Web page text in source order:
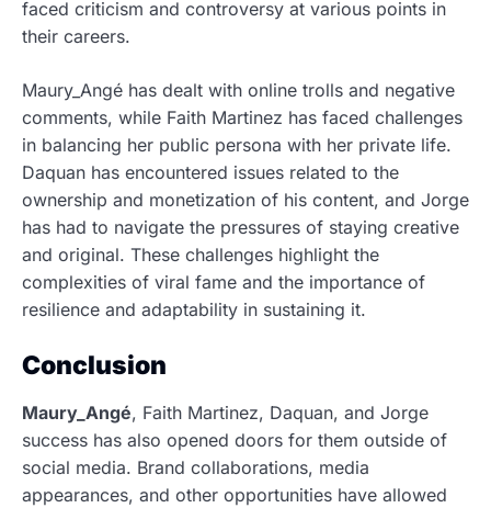
faced criticism and controversy at various points in
their careers.
Maury_Angé has dealt with online trolls and negative
comments, while Faith Martinez has faced challenges
in balancing her public persona with her private life.
Daquan has encountered issues related to the
ownership and monetization of his content, and Jorge
has had to navigate the pressures of staying creative
and original. These challenges highlight the
complexities of viral fame and the importance of
resilience and adaptability in sustaining it.
Conclusion
Maury_Angé, Faith Martinez, Daquan, and Jorge
success has also opened doors for them outside of
social media. Brand collaborations, media
appearances, and other opportunities have allowed